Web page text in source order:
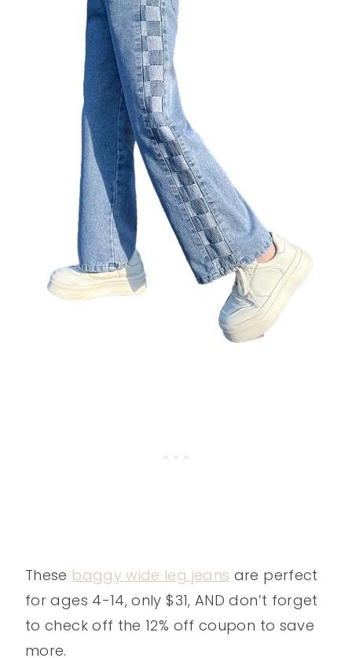
These baggy wide leg jeans are perfect
for ages 4-14, only $31, AND don’t forget
to check off the 12% off coupon to save
more.